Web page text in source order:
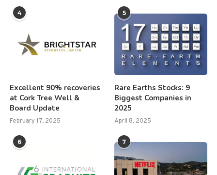
4
Excellent 90% recoveries
at Cork Tree Well &
Board Update
February 17, 2025
5
Rare Earths Stocks: 9
Biggest Companies in
2025
April 8, 2025
6 7